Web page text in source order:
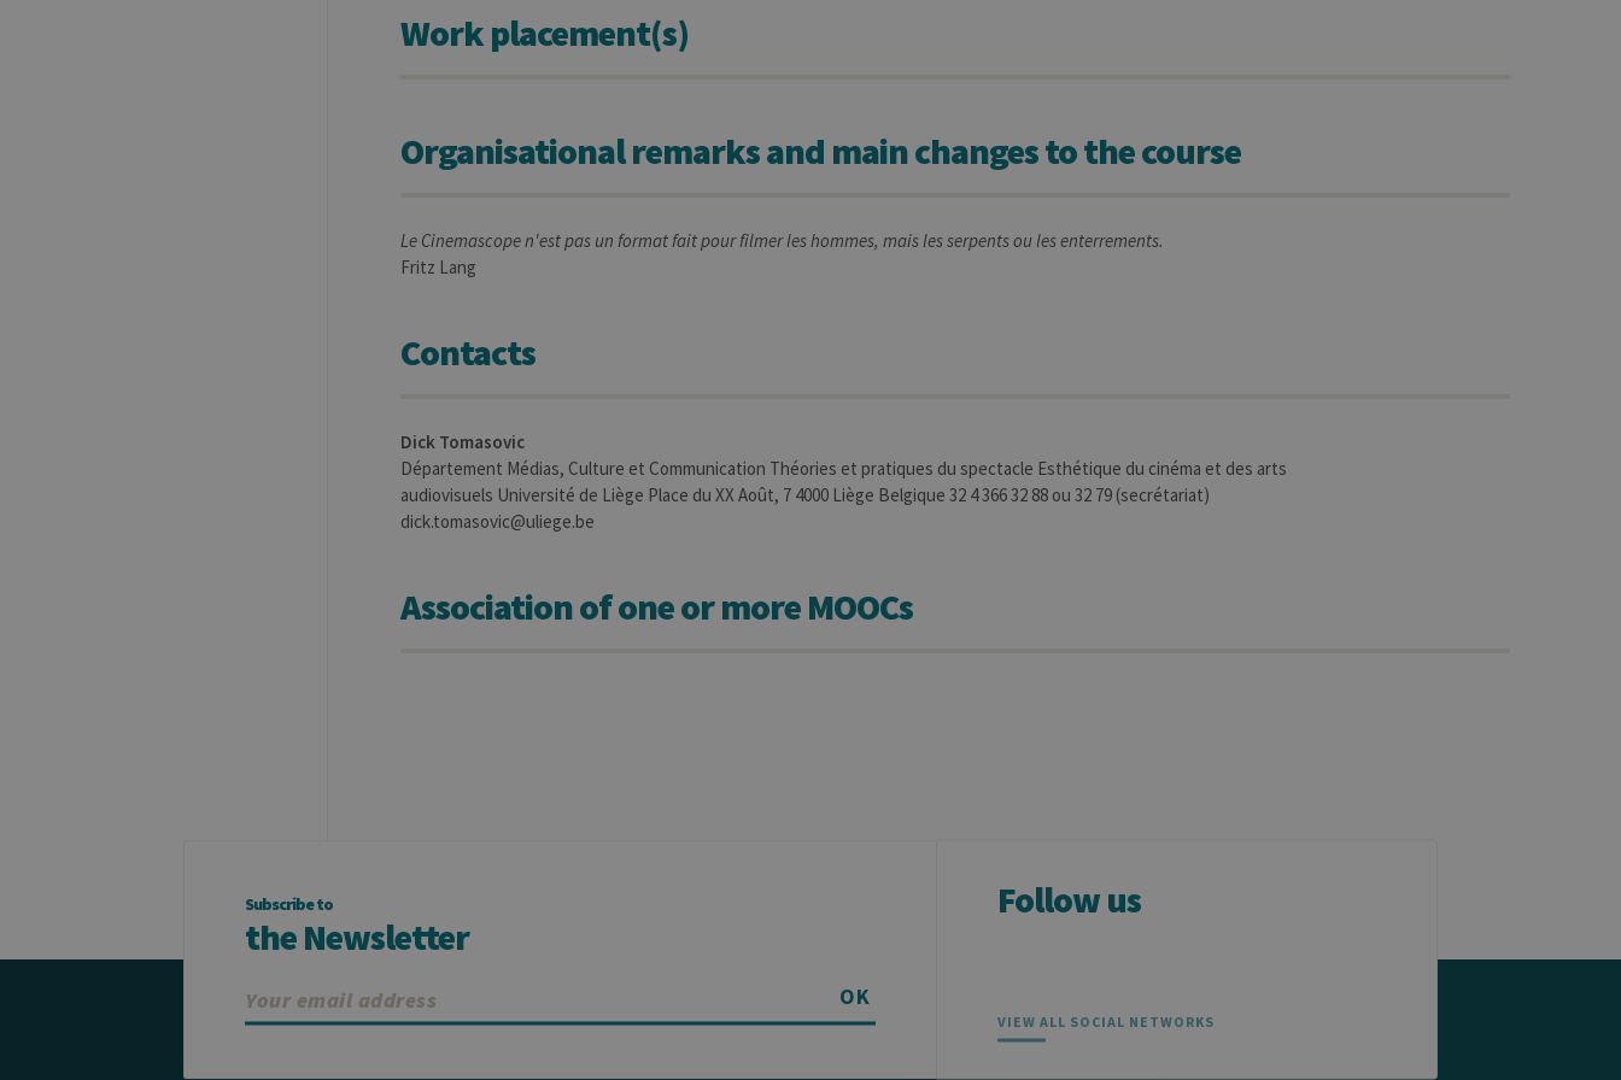
Work placement(s)
Organisational remarks and main changes to the course
Le Cinemascope n'est pas un format fait pour filmer les hommes, mais les serpents ou les enterrements.
Fritz Lang
Contacts
Dick Tomasovic
Département Médias, Culture et Communication Théories et pratiques du spectacle Esthétique du cinéma et des arts
audiovisuels Université de Liège Place du XX Août, 7 4000 Liège Belgique 32 4 366 32 88 ou 32 79 (secrétariat)
dick.tomasovic@uliege.be
Association of one or more MOOCs
Subscribe to
the Newsletter
OK
Follow us
VIEW ALL SOCIAL NETWORKS